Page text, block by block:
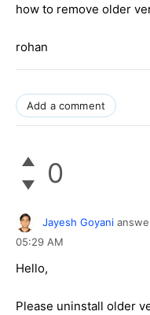
how to remove older
rohan
Add a comment
0
Jayesh Goyani
05:29 AM
Hello,
Please uninstall older